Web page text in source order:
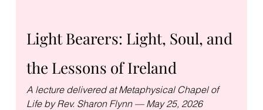
Light Bearers: Light, Soul, and
the Lessons of Ireland
A lecture delivered at Metaphysical Chapel of
Life by Rev. Sharon Flynn — May 25, 2026